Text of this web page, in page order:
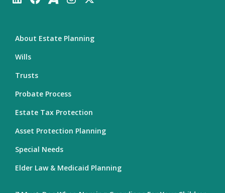
About Estate Planning
Wills
Trusts
Probate Process
Estate Tax Protection
Asset Protection Planning
Special Needs
Elder Law & Medicaid Planning